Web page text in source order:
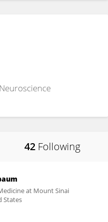
42 Following
at Mount Sinai
States